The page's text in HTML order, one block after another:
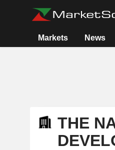
Markets News
THE